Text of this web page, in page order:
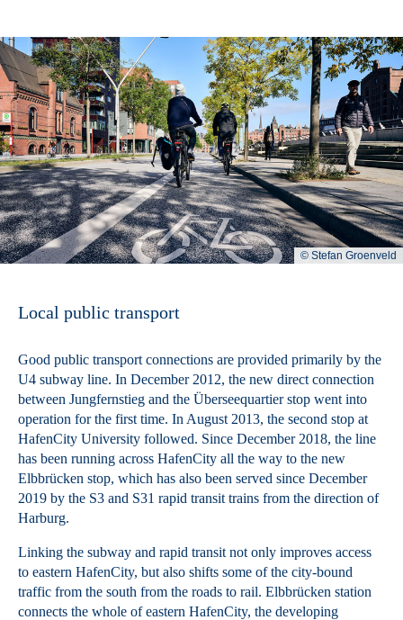
© Stefan Groenveld
Local public transport
Good public transport connections are provided primarily by the
U4 subway line. In December 2012, the new direct connection
between Jungfernstieg and the Überseequartier stop went into
operation for the first time. In August 2013, the second stop at
HafenCity University followed. Since December 2018, the line
has been running across HafenCity all the way to the new
Elbbrücken stop, which has also been served since December
2019 by the S3 and S31 rapid transit trains from the direction of
Harburg.
Linking the subway and rapid transit not only improves access
to eastern HafenCity, but also shifts some of the city-bound
traffic from the south from the roads to rail. Elbbrücken station
connects the whole of eastern HafenCity, the developing